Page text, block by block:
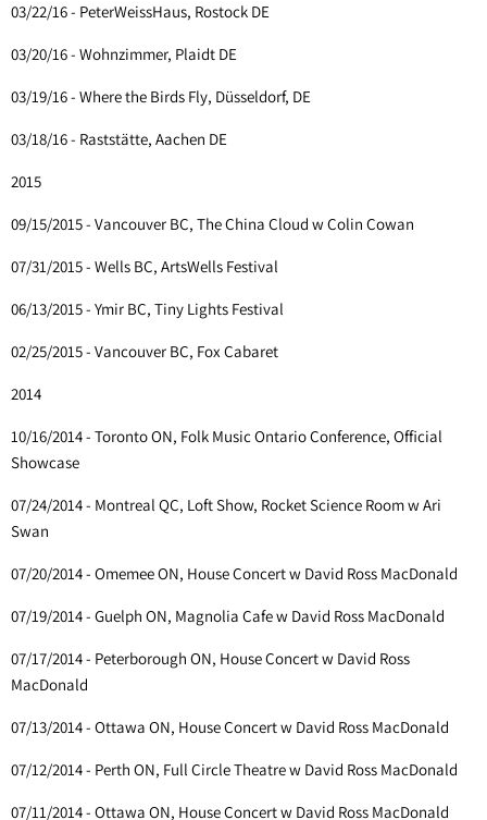
03/22/16 - PeterWeissHaus, Rostock DE
03/20/16 - Wohnzimmer, Plaidt DE
03/19/16 - Where the Birds Fly, Düsseldorf, DE
03/18/16 - Raststätte, Aachen DE
2015
09/15/2015 - Vancouver BC, The China Cloud w Colin Cowan
07/31/2015 - Wells BC, ArtsWells Festival
06/13/2015 - Ymir BC, Tiny Lights Festival
02/25/2015 - Vancouver BC, Fox Cabaret
2014
10/16/2014 - Toronto ON, Folk Music Ontario Conference, Official
Showcase
07/24/2014 - Montreal QC, Loft Show, Rocket Science Room w Ari
Swan
07/20/2014 - Omemee ON, House Concert w David Ross MacDonald
07/19/2014 - Guelph ON, Magnolia Cafe w David Ross MacDonald
07/17/2014 - Peterborough ON, House Concert w David Ross
MacDonald
07/13/2014 - Ottawa ON, House Concert w David Ross MacDonald
07/12/2014 - Perth ON, Full Circle Theatre w David Ross MacDonald
07/11/2014 - Ottawa ON, House Concert w David Ross MacDonald